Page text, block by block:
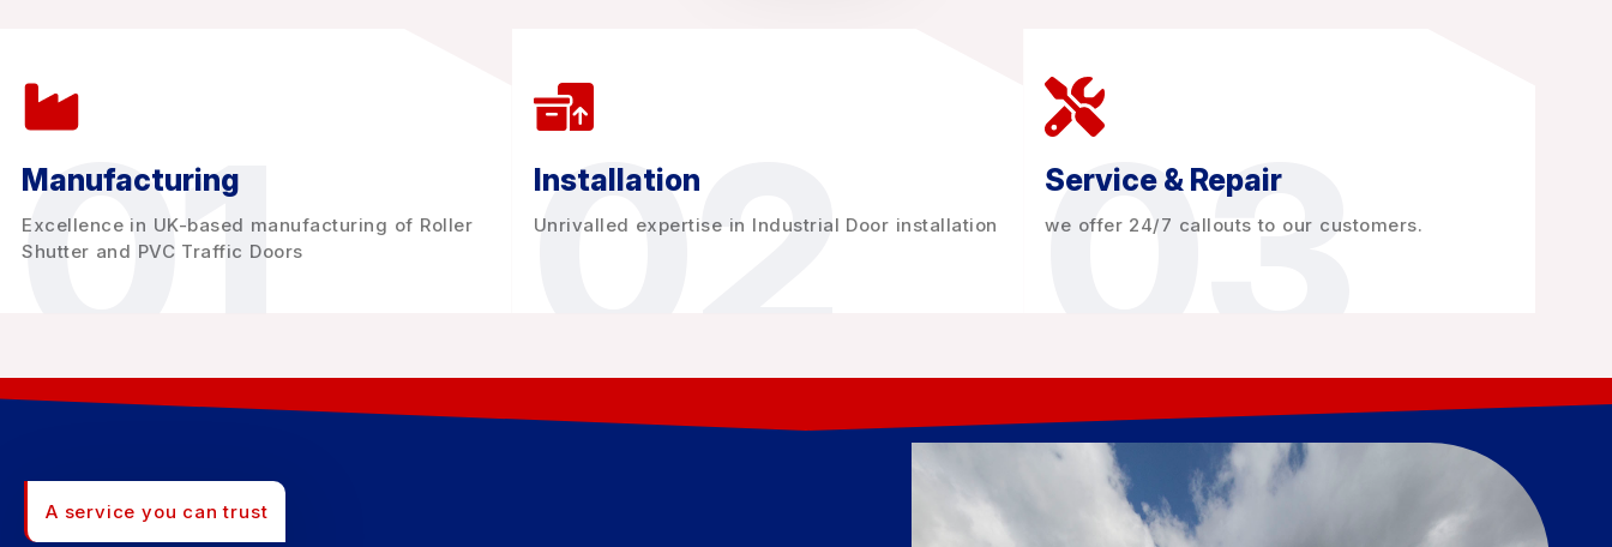
Manufacturing
Excellence in UK-based manufacturing of Roller
Shutter and PVC Traffic Doors
01 Installation
Unrivalled expertise in Industrial Door installation
02 Service & Repair
we offer 24/7 callouts to our customers.
03
A service you can trust